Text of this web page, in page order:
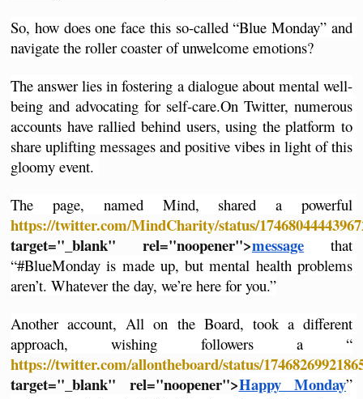
So, how does one face this so-called “Blue Monday” and
navigate the roller coaster of unwelcome emotions?
The answer lies in fostering a dialogue about mental well-
being and advocating for self-care.On Twitter, numerous
accounts have rallied behind users, using the platform to
share uplifting messages and positive vibes in light of this
gloomy event.
https://twitter.com/MindCharity/status/
target="_blank" rel="noopener">message that
“#BlueMonday is made up, but mental health problems
aren’t. Whatever the day, we’re here for you.”
Another account, All on the Board, took a different
approach, wishing followers a “
https://twitter.com/allontheboard/status/
target="_blank" rel="noopener">Happy Monday”